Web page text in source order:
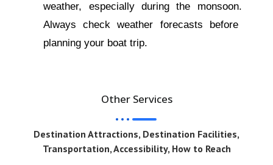
weather, especially during the monsoon.
Always check weather forecasts before
planning your boat trip.
Other Services
Destination Attractions, Destination Facilities,
Transportation, Accessibility, How to Reach